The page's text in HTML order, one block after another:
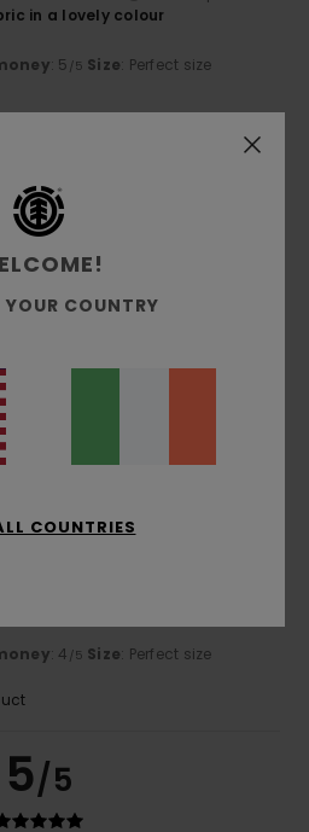
in a lovely colour
: 5 /5 Size: Perfect size
5 /5
: 4 /5 Size: Perfect size
5/5
YOUR COUNTRY
COUNTRIES